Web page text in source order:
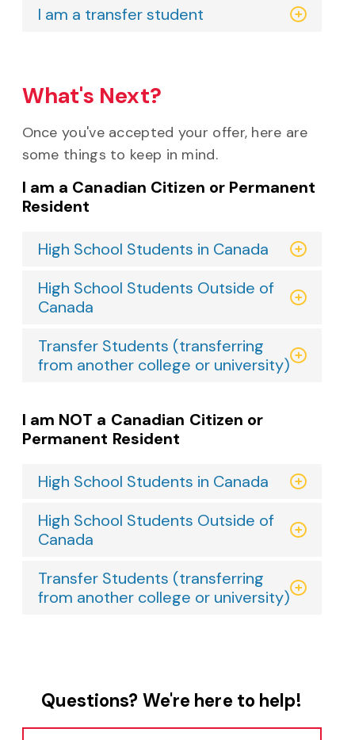
I am a transfer student
What's Next?
Once you've accepted your offer, here are
some things to keep in mind.
I am a Canadian Citizen or Permanent
Resident
High School Students in Canada
High School Students Outside of
Canada
Transfer Students (transferring
from another college or university)
I am NOT a Canadian Citizen or
Permanent Resident
High School Students in Canada
High School Students Outside of
Canada
Transfer Students (transferring
from another college or university)
Questions? We're here to help!